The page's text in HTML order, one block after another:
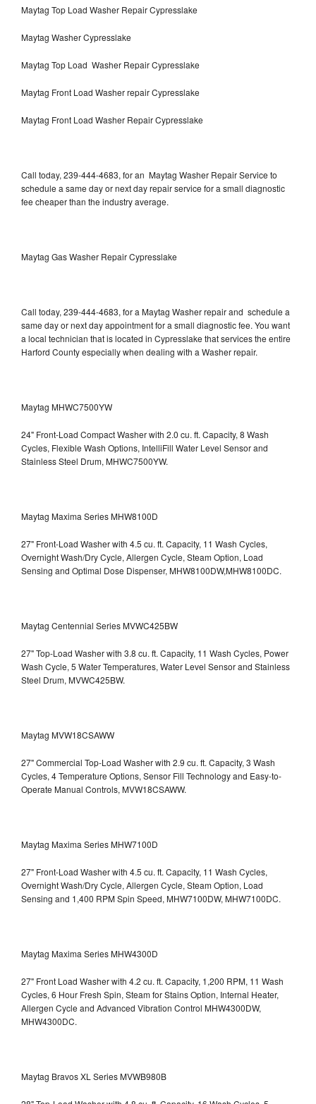
Maytag Top Load Washer Repair Cypresslake
Maytag Washer Cypresslake
Maytag Top Load Washer Repair Cypresslake
Maytag Front Load Washer repair Cypresslake
Maytag Front Load Washer Repair Cypresslake
Call today, 239-444-4683, for an Maytag Washer Repair Service to
schedule a same day or next day repair service for a small diagnostic
fee cheaper than the industry average.
Maytag Gas Washer Repair Cypresslake
Call today, 239-444-4683, for a Maytag Washer repair and schedule a
same day or next day appointment for a small diagnostic fee. You want
a local technician that is located in Cypresslake that services the entire
Harford County especially when dealing with a Washer repair.
Maytag MHWC7500YW
24" Front-Load Compact Washer with 2.0 cu. ft. Capacity, 8 Wash
Cycles, Flexible Wash Options, IntelliFill Water Level Sensor and
Stainless Steel Drum, MHWC7500YW.
Maytag Maxima Series MHW8100D
27" Front-Load Washer with 4.5 cu. ft. Capacity, 11 Wash Cycles,
Overnight Wash/Dry Cycle, Allergen Cycle, Steam Option, Load
Sensing and Optimal Dose Dispenser, MHW8100DW,MHW8100DC.
Maytag Centennial Series MVWC425BW
27" Top-Load Washer with 3.8 cu. ft. Capacity, 11 Wash Cycles, Power
Wash Cycle, 5 Water Temperatures, Water Level Sensor and Stainless
Steel Drum, MVWC425BW.
Maytag MVW18CSAWW
27" Commercial Top-Load Washer with 2.9 cu. ft. Capacity, 3 Wash
Cycles, 4 Temperature Options, Sensor Fill Technology and Easy-to-
Operate Manual Controls, MVW18CSAWW.
Maytag Maxima Series MHW7100D
27" Front-Load Washer with 4.5 cu. ft. Capacity, 11 Wash Cycles,
Overnight Wash/Dry Cycle, Allergen Cycle, Steam Option, Load
Sensing and 1,400 RPM Spin Speed, MHW7100DW, MHW7100DC.
Maytag Maxima Series MHW4300D
27" Front Load Washer with 4.2 cu. ft. Capacity, 1,200 RPM, 11 Wash
Cycles, 6 Hour Fresh Spin, Steam for Stains Option, Internal Heater,
Allergen Cycle and Advanced Vibration Control MHW4300DW,
MHW4300DC.
Maytag Bravos XL Series MVWB980B